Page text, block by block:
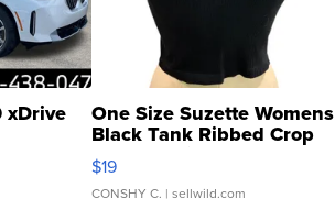
xDrive One Size Suzette Womens
Black Tank Ribbed Crop
Asymmetrical ...
$19
CONSHY C. | sellwild.com